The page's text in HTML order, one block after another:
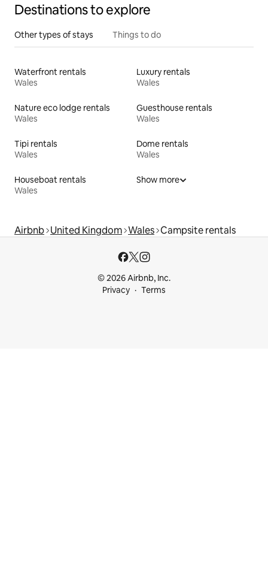
Destinations to explore
Other types of stays Things to do
Waterfront rentals
Wales
Luxury rentals
Wales
Nature eco lodge rentals
Wales
Guesthouse rentals
Wales
Tipi rentals
Wales
Dome rentals
Wales
Houseboat rentals
Wales
Show more
Airbnb United Kingdom Wales Campsite rentals
© 2026 Airbnb, Inc.
Privacy
Terms